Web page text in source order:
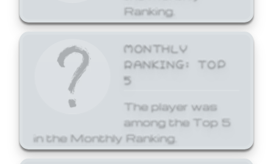
Ranking.
MONTHLY
RANKING: TOP
5
The player was
among the Top 5
in the Monthly Ranking.